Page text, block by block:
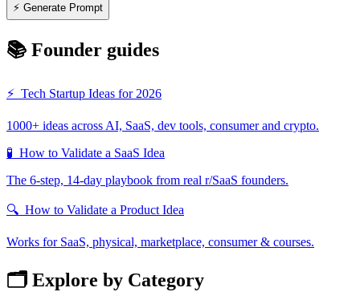
⚡ Generate Prompt
📚 Founder guides
⚡ Tech Startup Ideas for 2026
1000+ ideas across AI, SaaS, dev tools, consumer and crypto.
🧪 How to Validate a SaaS Idea
The 6-step, 14-day playbook from real r/SaaS founders.
🔍 How to Validate a Product Idea
Works for SaaS, physical, marketplace, consumer & courses.
🗂️ Explore by Category